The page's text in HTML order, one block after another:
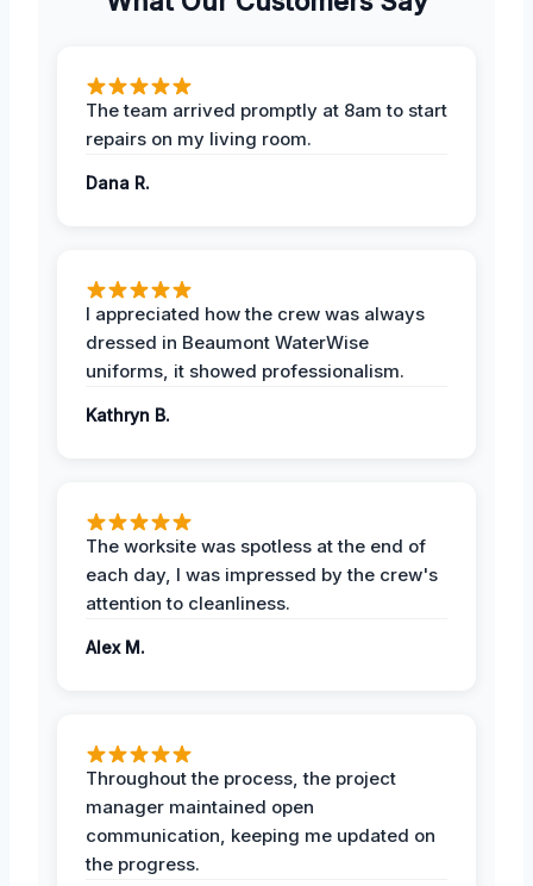
The team arrived promptly at 8am to start
repairs on my living room.
Dana R.
I appreciated how the crew was always
dressed in Beaumont WaterWise
uniforms, it showed professionalism.
Kathryn B.
The worksite was spotless at the end of
each day, I was impressed by the crew's
attention to cleanliness.
Alex M.
Throughout the process, the project
manager maintained open
communication, keeping me updated on
the progress.